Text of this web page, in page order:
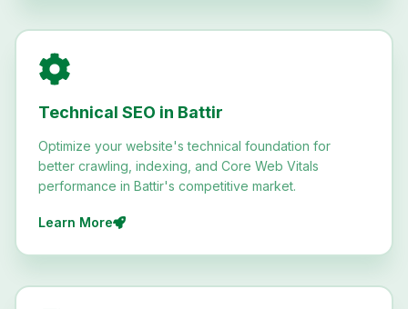
Technical SEO in Battir
Optimize your website's technical foundation for
better crawling, indexing, and Core Web Vitals
performance in Battir's competitive market.
Learn More